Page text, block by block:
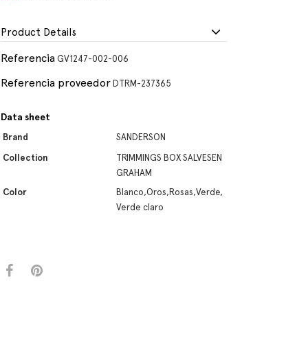
Product Details
Referencia GV1247-002-006
Referencia proveedor DTRM-237365
Data sheet
Brand
SANDERSON
Collection
TRIMMINGS BOX SALVESEN
GRAHAM
Color
Blanco,Oros,Rosas,Verde,
Verde claro